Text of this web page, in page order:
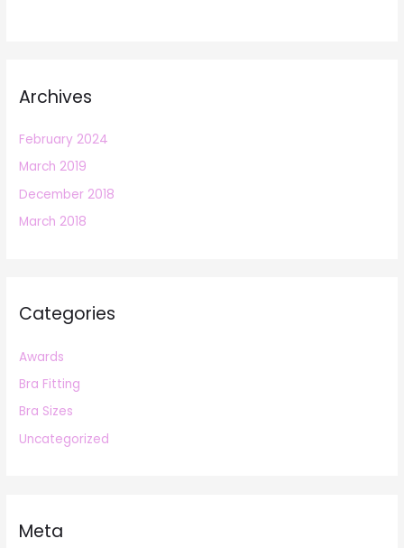
Archives
February 2024
March 2019
December 2018
March 2018
Categories
Awards
Bra Fitting
Bra Sizes
Uncategorized
Meta